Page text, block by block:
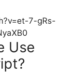
7-gRs-
Use